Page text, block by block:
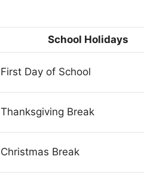
School Holidays
First Day of School
Thanksgiving Break
Christmas Break